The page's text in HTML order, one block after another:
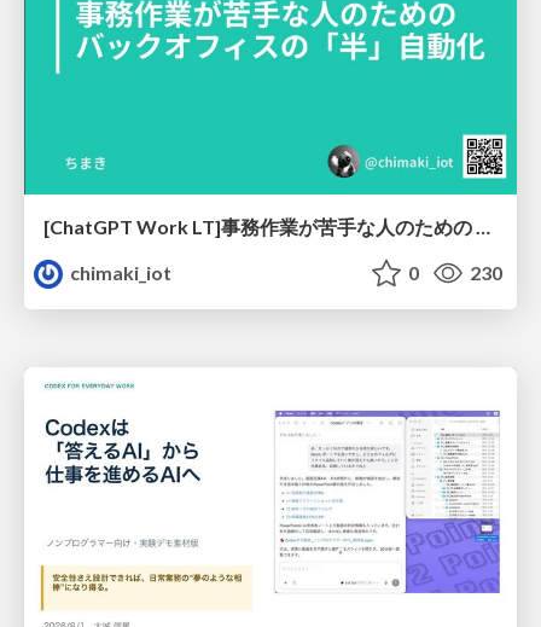
[ChatGPT Work LT]事務作業が苦手な人のための バックオフィスの「半」自動化
chimaki_iot
0 230